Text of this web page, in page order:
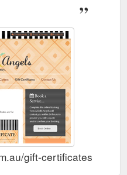
gift-certificates